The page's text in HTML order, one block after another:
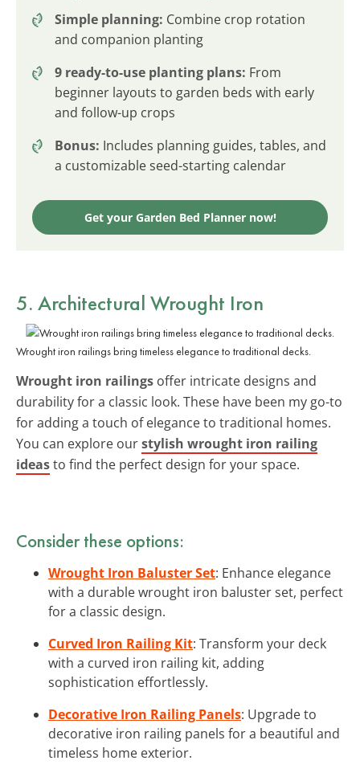
Simple planning: Combine crop rotation
and companion planting
9 ready-to-use planting plans: From
beginner layouts to garden beds with early
and follow-up crops
Bonus: Includes planning guides, tables, and
a customizable seed-starting calendar
Get your Garden Bed Planner now!
5. Architectural Wrought Iron
Wrought iron railings bring timeless elegance to traditional decks.
Wrought iron railings offer intricate designs and
durability for a classic look. These have been my go-to
for adding a touch of elegance to traditional homes.
You can explore ourstylish wrought iron railing
ideasto find the perfect design for your space.
Consider these options:
Wrought Iron Baluster Set: Enhance elegance
with a durable wrought iron baluster set, perfect
for a classic design.
Curved Iron Railing Kit: Transform your deck
with a curved iron railing kit, adding
sophistication effortlessly.
Decorative Iron Railing Panels: Upgrade to
decorative iron railing panels for a beautiful and
timeless home exterior.